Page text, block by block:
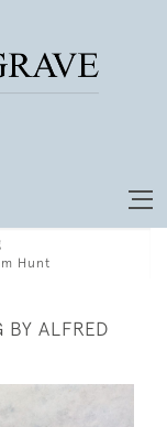
Hunt
ALFRED